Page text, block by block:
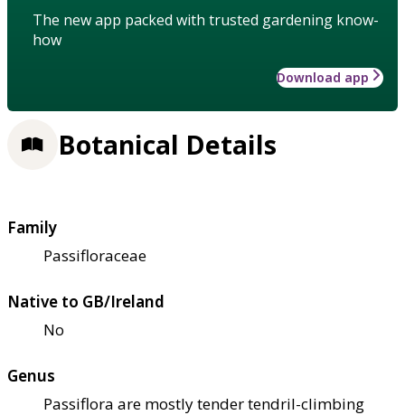
The new app packed with trusted gardening know-
how
Download app
Botanical Details
Family
Passifloraceae
Native to GB/Ireland
No
Genus
Passiflora are mostly tender tendril-climbing